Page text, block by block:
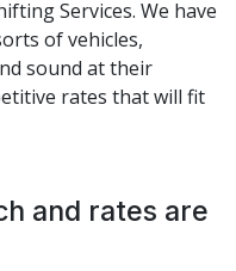
Services. We have
of vehicles,
sound at their
rates that will fit
and rates are